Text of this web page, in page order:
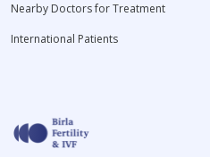
Nearby Doctors for Treatment
International Patients